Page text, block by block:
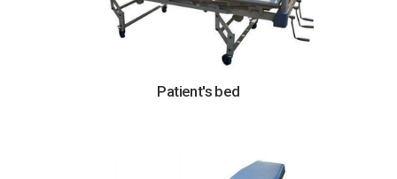
Patient's bed